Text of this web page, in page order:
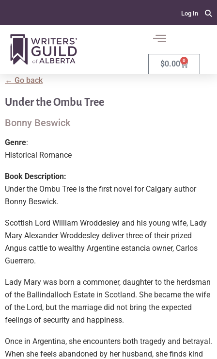
Log In
$0.00 0
← Go back
Under the Ombu Tree
Bonny Beswick
Genre:
Historical Romance
Book Description:
Under the Ombu Tree is the first novel for Calgary author
Bonny Beswick.
Scottish Lord William Wroddesley and his young wife, Lady
Mary Alexander Wroddesley deliver three of their prized
Angus cattle to wealthy Argentine estancia owner, Carlos
Guerrero.
Lady Mary was born a commoner, daughter to the herdsman
of the Ballindalloch Estate in Scotland. She became the wife
of the Lord, but the marriage did not bring the expected
feelings of security and happiness.
Once in Argentina, she encounters both tragedy and betrayal.
When she feels abandoned by her husband, she finds kind